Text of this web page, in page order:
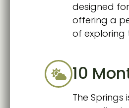
designed
offering a
of exploring
10
The Springs